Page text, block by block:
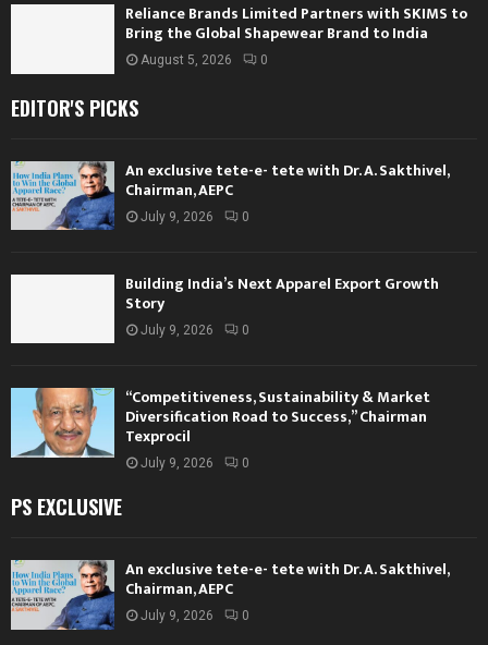
Reliance Brands Limited Partners with SKIMS to
Bring the Global Shapewear Brand to India
August 5, 2026 0
EDITOR'S PICKS
An exclusive tete-e- tete with Dr. A. Sakthivel,
Chairman, AEPC
July 9, 2026 0
Building India’s Next Apparel Export Growth
Story
July 9, 2026 0
“Competitiveness, Sustainability & Market
Diversification Road to Success,” Chairman
Texprocil
July 9, 2026 0
PS EXCLUSIVE
An exclusive tete-e- tete with Dr. A. Sakthivel,
Chairman, AEPC
July 9, 2026 0